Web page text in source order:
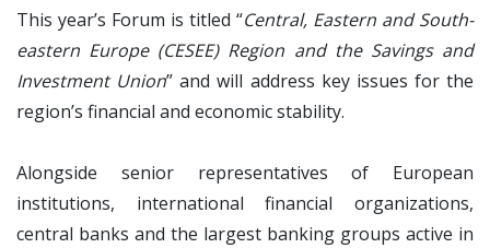
This year’s Forum is titled “Central, Eastern and South-
eastern Europe (CESEE) Region and the Savings and
Investment Union” and will address key issues for the
region’s financial and economic stability.
Alongside senior representatives of European
institutions, international financial organizations,
central banks and the largest banking groups active in